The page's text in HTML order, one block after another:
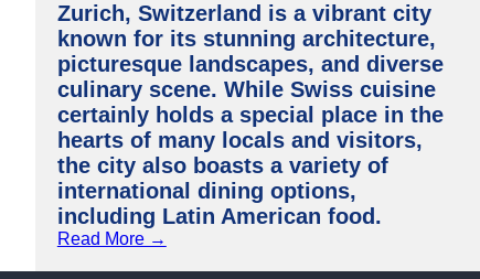
Zurich, Switzerland is a vibrant city
known for its stunning architecture,
picturesque landscapes, and diverse
culinary scene. While Swiss cuisine
certainly holds a special place in the
hearts of many locals and visitors,
the city also boasts a variety of
international dining options,
including Latin American food.
Read More →